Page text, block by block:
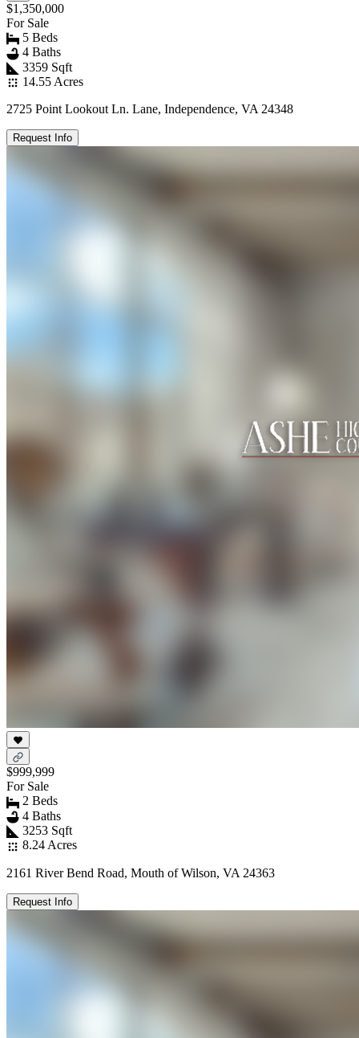
$1,350,000
For Sale
5 Beds
4 Baths
3359 Sqft
14.55 Acres
2725 Point Lookout Ln. Lane, Independence, VA 24348
Request Info
$999,999
For Sale
2 Beds
4 Baths
3253 Sqft
8.24 Acres
2161 River Bend Road, Mouth of Wilson, VA 24363
Request Info